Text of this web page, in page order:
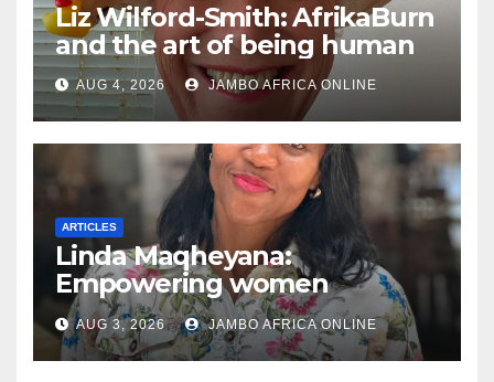
Liz Wilford-Smith: AfrikaBurn
and the art of being human
AUG 4, 2026 JAMBO AFRICA ONLINE
ARTICLES
Linda Maqheyana:
Empowering women
through the language of
finance
AUG 3, 2026 JAMBO AFRICA ONLINE